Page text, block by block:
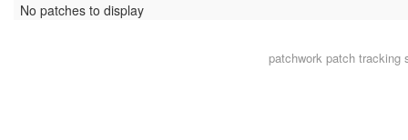
No patches to display
patchworkpatch tracking